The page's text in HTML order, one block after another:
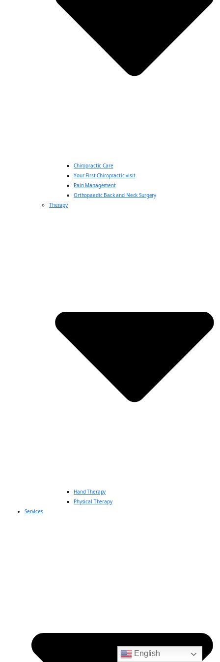
Chiropractic Care
Your First Chiropractic visit
Pain Management
Orthopaedic Back and Neck Surgery
Therapy
Hand Therapy
Physical Therapy
Services
English